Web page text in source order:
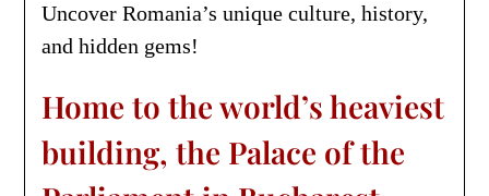
Uncover Romania’s unique culture, history,
and hidden gems!
Home to the world’s heaviest
building, the Palace of the